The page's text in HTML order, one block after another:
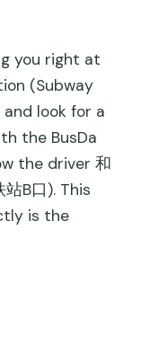
you right at
(Subway
and look for a
the BusDa
the driver 和
B口). This
is the